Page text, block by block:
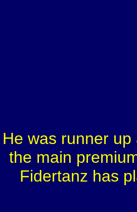
He was runner
the main
Fidertanz has